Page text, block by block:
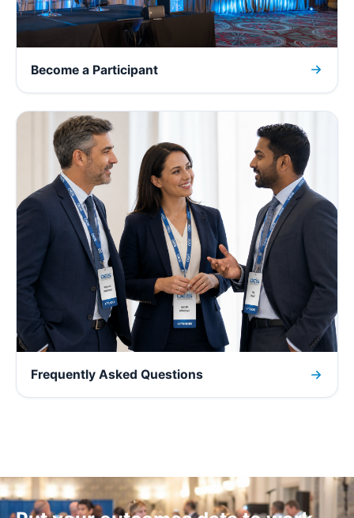
Become a Participant
Frequently Asked Questions